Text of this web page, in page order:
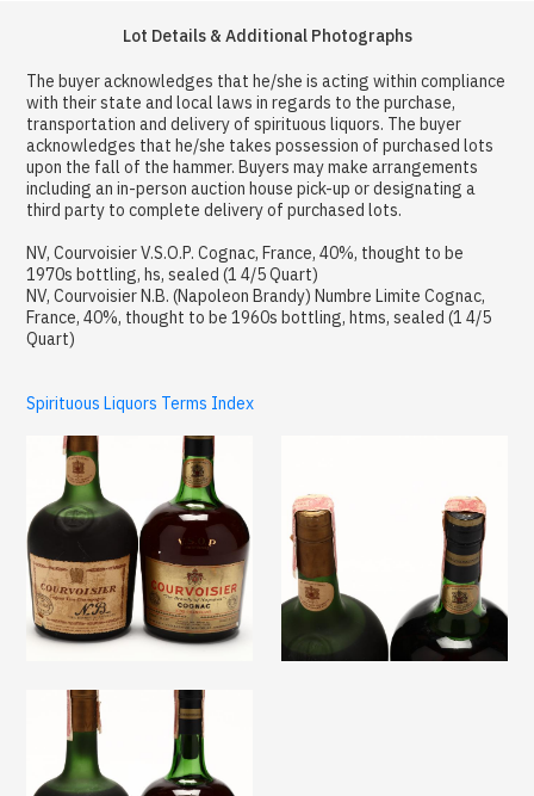
Lot Details & Additional Photographs
The buyer acknowledges that he/she is acting within compliance
with their state and local laws in regards to the purchase,
transportation and delivery of spirituous liquors. The buyer
acknowledges that he/she takes possession of purchased lots
upon the fall of the hammer. Buyers may make arrangements
including an in-person auction house pick-up or designating a
third party to complete delivery of purchased lots.
NV, Courvoisier V.S.O.P. Cognac, France, 40%, thought to be
1970s bottling, hs, sealed (1 4/5 Quart)
NV, Courvoisier N.B. (Napoleon Brandy) Numbre Limite Cognac,
France, 40%, thought to be 1960s bottling, htms, sealed (1 4/5
Quart)
Spirituous Liquors Terms Index